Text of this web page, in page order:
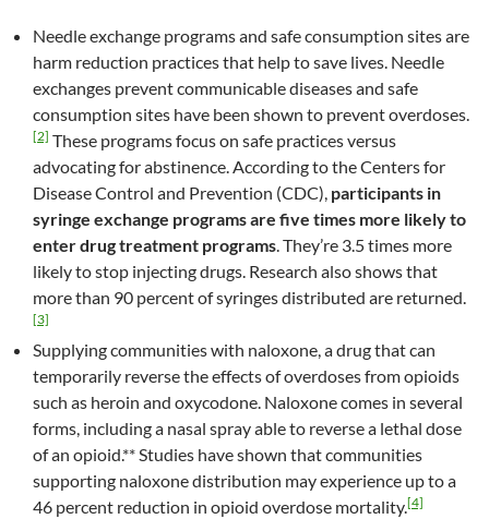
Needle exchange programs and safe consumption sites are
harm reduction practices that help to save lives. Needle
exchanges prevent communicable diseases and safe
consumption sites have been shown to prevent overdoses.
[2] These programs focus on safe practices versus
advocating for abstinence. According to the Centers for
Disease Control and Prevention (CDC), participants in
syringe exchange programs are five times more likely to
enter drug treatment programs. They’re 3.5 times more
likely to stop injecting drugs. Research also shows that
more than 90 percent of syringes distributed are returned.
[3]
Supplying communities with naloxone, a drug that can
temporarily reverse the effects of overdoses from opioids
such as heroin and oxycodone. Naloxone comes in several
forms, including a nasal spray able to reverse a lethal dose
of an opioid.** Studies have shown that communities
supporting naloxone distribution may experience up to a
46 percent reduction in opioid overdose mortality.[4]